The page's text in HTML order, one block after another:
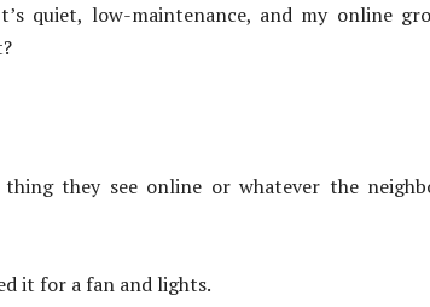
quiet, low-maintenance, and my online
they see online or whatever the
it for a fan and lights.